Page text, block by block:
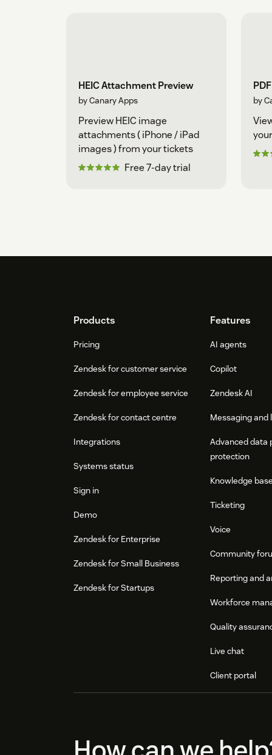
HEIC Attachment Preview
by Canary Apps
Preview HEIC image
attachments ( iPhone / iPad
images ) from your tickets
Free 7-day trial
by
FooterProducts
Pricing
Zendesk for customer service
Zendesk for employee service
Zendesk for contact centre
Integrations
Systems status
Sign in
Demo
Zendesk for Enterprise
Zendesk for Small Business
Zendesk for Startups
Features
AI agents
Copilot
Zendesk AI
Messaging and
Advanced data
protection
Knowledge
Ticketing
Voice
Community
Reporting and
Workforce
Quality
Live chat
Client portal